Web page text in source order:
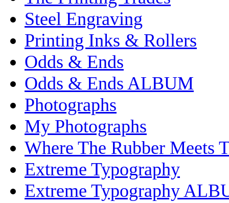
Steel Engraving
Printing Inks & Rollers
Odds & Ends
Odds & Ends ALBUM
Photographs
My Photographs
Where The Rubber Meets
Extreme Typography
Extreme Typography